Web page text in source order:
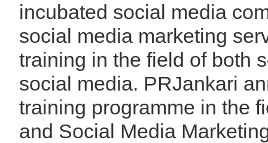
incubated social media
social media marketing
training in the field of both
social media. PRJankari
training programme in the
and Social Media